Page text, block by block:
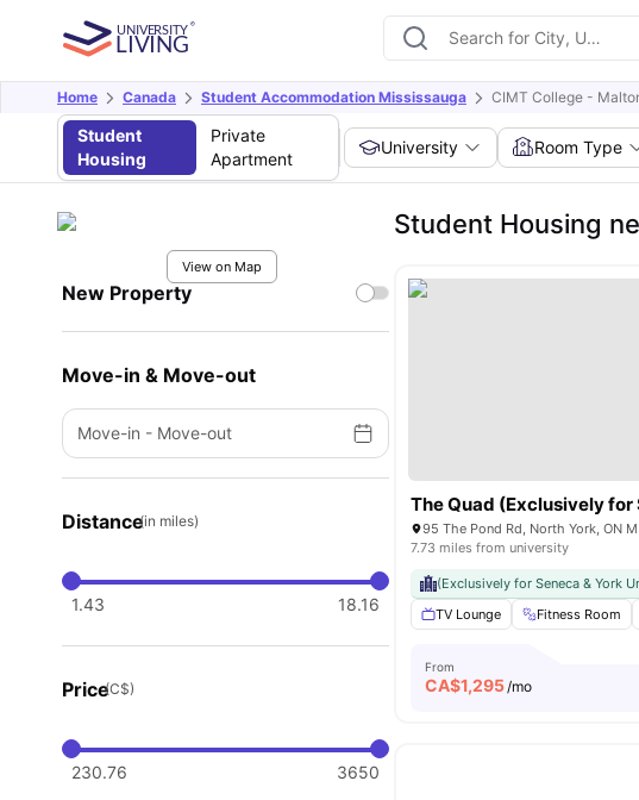
Home Canada Student Accommodation Mississauga CIMT College -
Student
Housing
Private
Apartment
University Room Type
View on Map
New Property
Move-in & Move-out
Move-in - Move-out
Distance(in miles)
1.43 18.16
Price(C$)
230.76 3650
Student Housing
95 The Pond Rd, North York, ON
7.73 miles from university
(Exclusively for Seneca & York
TV Lounge
Fitness Room
From
CA$1,295/mo